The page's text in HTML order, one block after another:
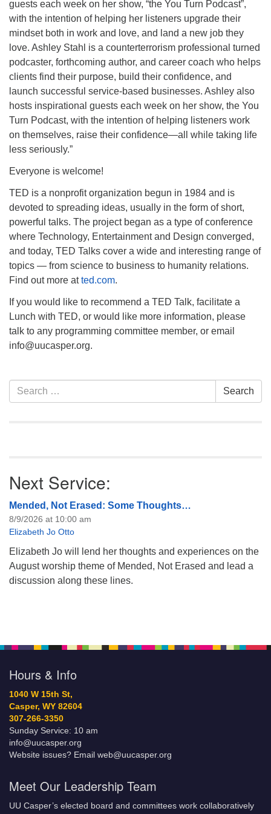
guests each week on her show, “the You Turn Podcast”,
with the intention of helping her listeners upgrade their
mindset both in work and love, and land a new job they
love. Ashley Stahl is a counterterrorism professional turned
podcaster, forthcoming author, and career coach who helps
clients find their purpose, build their confidence, and
launch successful service-based businesses. Ashley also
hosts inspirational guests each week on her show, the You
Turn Podcast, with the intention of helping listeners work
on themselves, raise their confidence—all while taking life
less seriously.”
Everyone is welcome!
TED is a nonprofit organization begun in 1984 and is
devoted to spreading ideas, usually in the form of short,
powerful talks. The project began as a type of conference
where Technology, Entertainment and Design converged,
and today, TED Talks cover a wide and interesting range of
topics — from science to business to humanity relations.
Find out more atted.com.
If you would like to recommend a TED Talk, facilitate a
Lunch with TED, or would like more information, please
talk to any programming committee member, or email
info@uucasper.org.
Section
Navigation
Search
for:
Search
Next Service:
Mended, Not Erased: Some Thoughts…
8/9/2026 at 10:00 am
Elizabeth Jo Otto
Elizabeth Jo will lend her thoughts and experiences on the
August worship theme of Mended, Not Erased and lead a
discussion along these lines.
Hours & Info
1040 W 15th St,
Casper, WY 82604
307-266-3350
Sunday Service: 10 am
info@uucasper.org
Website issues? Email web@uucasper.org
Meet Our Leadership Team
UU Casper’s elected board and committees work collaboratively